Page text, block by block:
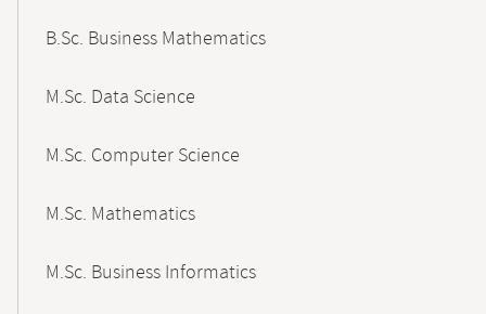
B.Sc. Business Mathematics
M.Sc. Data Science
M.Sc. Computer Science
M.Sc. Mathematics
M.Sc. Business Informatics